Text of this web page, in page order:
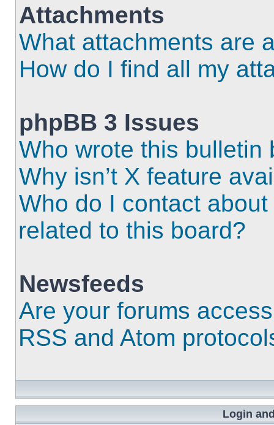
Attachments
What attachments are
How do I find all my
phpBB 3 Issues
Who wrote this bulletin
Why isn’t X feature
Who do I contact
related to this board?
Newsfeeds
Are your forums
RSS and Atom
Login